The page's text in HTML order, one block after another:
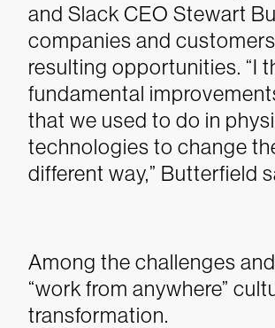
and Slack CEO Stewart
companies and
resulting opportunities. “I
fundamental
that we used to do in
technologies to change
different way,” Butterfield
Among the challenges
“work from anywhere”
transformation.